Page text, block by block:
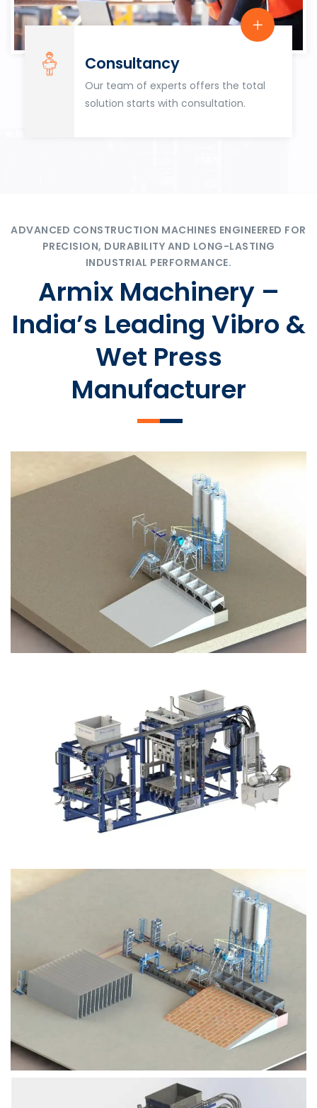
Consultancy
Our team of experts offers the total
solution starts with consultation.
ADVANCED CONSTRUCTION MACHINES ENGINEERED FOR
PRECISION, DURABILITY AND LONG-LASTING
INDUSTRIAL PERFORMANCE.
Armix Machinery –
India’s Leading Vibro &
Wet Press
Manufacturer
SLCM 2000